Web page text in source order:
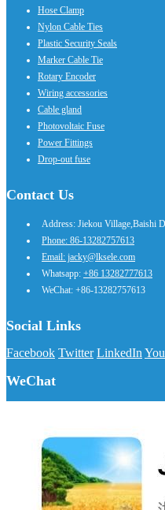
Hose Clamp
Nylon Cable Ties
Plastic Security Seals
Marker Cable Tie
Rotary Encoder
Wiring accessories
Cable gland
Photovoltaic Fuse
Power Fittings
Drop-out fuse
Contact Us
Address: Jiekou Village,Baishi
Phone: 86-13282757613
Email: jacky@lksele.com
Whatsapp: +86 13282777613
WeChat: +86-13282757613
Social Links
Facebook Twitter LinkedIn
WeChat